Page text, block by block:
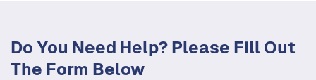
Do You Need Help? Please Fill Out
The Form Below